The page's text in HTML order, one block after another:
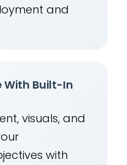
and
With Built-In
visuals, and
with